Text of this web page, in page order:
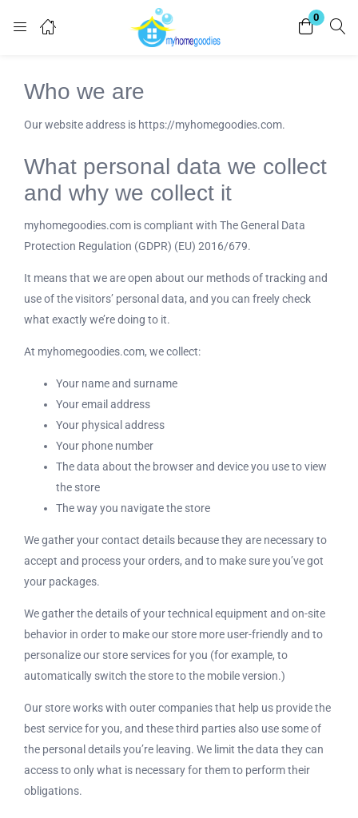
0
Enter your username and password to login.
Who we are
Our website address is https://myhomegoodies.com.
What personal data we collect
and why we collect it
myhomegoodies.com is compliant with The General Data
Protection Regulation (GDPR) (EU) 2016/679.
It means that we are open about our methods of tracking and
use of the visitors’ personal data, and you can freely check
what exactly we’re doing to it.
At myhomegoodies.com, we collect:
Your name and surname
Your email address
Your physical address
Your phone number
The data about the browser and device you use to view
the store
The way you navigate the store
We gather your contact details because they are necessary to
accept and process your orders, and to make sure you’ve got
your packages.
We gather the details of your technical equipment and on-site
behavior in order to make our store more user-friendly and to
personalize our store services for you (for example, to
automatically switch the store to the mobile version.)
Our store works with outer companies that help us provide the
best service for you, and these third parties also use some of
the personal details you’re leaving. We limit the data they can
access to only what is necessary for them to perform their
obligations.